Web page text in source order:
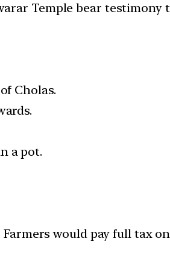
Temple bear testimony
Cholas.
a pot.
would pay full tax